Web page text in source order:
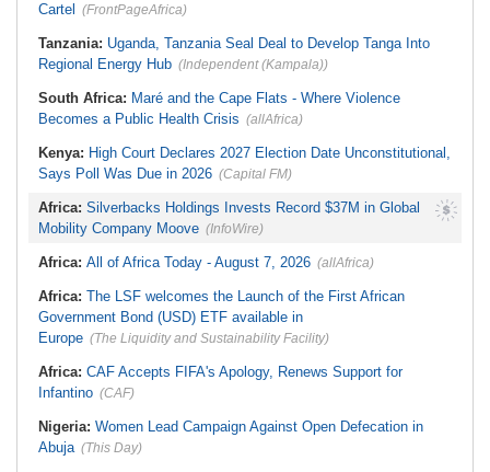
Cartel
(FrontPageAfrica)
Tanzania: Uganda, Tanzania Seal Deal to Develop Tanga Into
Regional Energy Hub (Independent (Kampala))
South Africa: Maré and the Cape Flats - Where Violence
Becomes a Public Health Crisis (allAfrica)
Kenya: High Court Declares 2027 Election Date Unconstitutional,
Says Poll Was Due in 2026 (Capital FM)
Africa: Silverbacks Holdings Invests Record $37M in Global
Mobility Company Moove (InfoWire)
Africa: All of Africa Today - August 7, 2026 (allAfrica)
Africa: The LSF welcomes the Launch of the First African
Government Bond (USD) ETF available in
Europe (The Liquidity and Sustainability Facility)
Africa: CAF Accepts FIFA's Apology, Renews Support for
Infantino (CAF)
Nigeria: Women Lead Campaign Against Open Defecation in
Abuja (This Day)